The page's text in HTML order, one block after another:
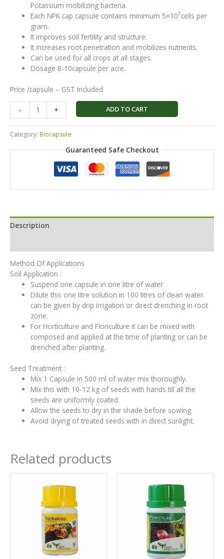
Potassium mobilizing bacteria.
Each NPK cap capsule contains minimum 5×107cells per
gram.
It improves soil fertility and structure.
It increases root penetration and mobilizes nutrients.
Can be used for all crops at all stages.
Dosage 8-10capsule per acre.
Price /capsule – GST Included
- + ADD TO CART
Category: Biocapsule
Guaranteed Safe Checkout
Description
Method Of Applications
Soil Application :
Suspend one capsule in one litre of water.
Dilute this one litre solution in 100 litres of clean water.
can be given by drip irrigation or direct drenching in root
zone.
For Horticulture and Floriculture it can be mixed with
composed and applied at the time of planting or can be
drenched after planting.
Seed Treatment :
Mix 1 Capsule in 500 ml of water mix thoroughly.
Mix this with 10-12 kg of seeds with hands till all the
seeds are uniformly coated.
Allow the seeds to dry in the shade before sowing.
Avoid drying of treated seeds with in direct sunlight.
Related products